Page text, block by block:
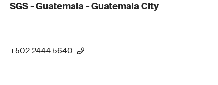
SGS - Guatemala - Guatemala City
+502 2444 5640